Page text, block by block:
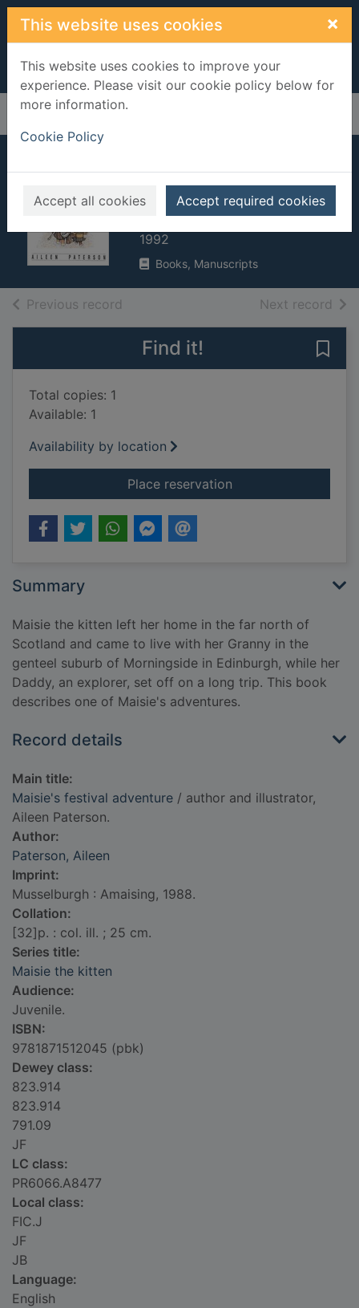
Skip to main content
This website uses cookies ×
This website uses cookies to improve your
experience. Please visit our cookie policy below for
more information.
Cookie Policy
Accept all cookies Accept required cookies
Home Full display
Maisie's festival
adventure
Paterson, Aileen
1992
Books, Manuscripts
Previous record Next record of
Find it!
Total copies: 1
Available: 1
Availability by location
Place reservationfor Maisie's festival
Summary
Maisie the kitten left her home in the far north of
Scotland and came to live with her Granny in the
genteel suburb of Morningside in Edinburgh, while her
Daddy, an explorer, set off on a long trip. This book
describes one of Maisie's adventures.
Record details
Main title:
Maisie's festival adventure / author and illustrator,
Aileen Paterson.
Author:
Paterson, Aileen
Imprint:
Musselburgh : Amaising, 1988.
Collation:
[32]p. : col. ill. ; 25 cm.
Series title:
Maisie the kitten
Audience:
Juvenile.
ISBN:
9781871512045 (pbk)
Dewey class:
823.914
823.914
791.09
JF
LC class:
PR6066.A8477
Local class:
FIC.J
JF
JB
Language:
English